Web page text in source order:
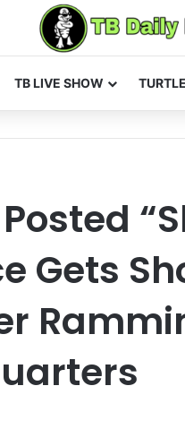
TB LIVE SHOW
Gets